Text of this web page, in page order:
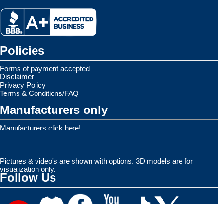
Policies
Forms of payment accepted
Disclaimer
Privacy Policy
Terms & Conditions/FAQ
Manufacturers only
Manufacturers click here!
Pictures & video's are shown with options. 3D models are for
visualization only.
Follow Us